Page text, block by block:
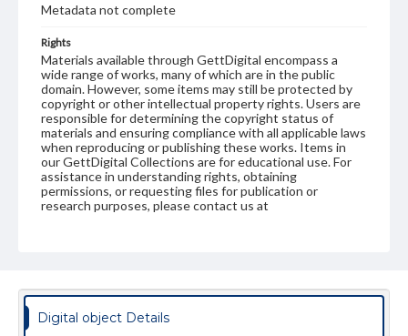
Metadata not complete
Rights
Materials available through GettDigital encompass a
wide range of works, many of which are in the public
domain. However, some items may still be protected by
copyright or other intellectual property rights. Users are
responsible for determining the copyright status of
materials and ensuring compliance with all applicable laws
when reproducing or publishing these works. Items in
our GettDigital Collections are for educational use. For
assistance in understanding rights, obtaining
permissions, or requesting files for publication or
research purposes, please contact us at
Digital object Details